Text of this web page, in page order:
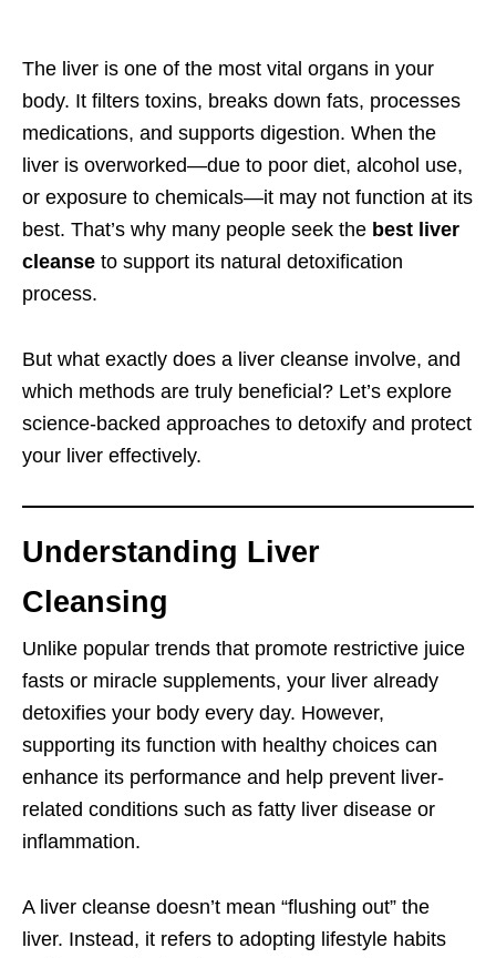
The liver is one of the most vital organs in your
body. It filters toxins, breaks down fats, processes
medications, and supports digestion. When the
liver is overworked—due to poor diet, alcohol use,
or exposure to chemicals—it may not function at its
best. That’s why many people seek the best liver
cleanse to support its natural detoxification
process.
But what exactly does a liver cleanse involve, and
which methods are truly beneficial? Let’s explore
science-backed approaches to detoxify and protect
your liver effectively.
Understanding Liver
Cleansing
Unlike popular trends that promote restrictive juice
fasts or miracle supplements, your liver already
detoxifies your body every day. However,
supporting its function with healthy choices can
enhance its performance and help prevent liver-
related conditions such as fatty liver disease or
inflammation.
A liver cleanse doesn’t mean “flushing out” the
liver. Instead, it refers to adopting lifestyle habits